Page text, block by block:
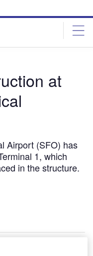
at
Airport (SFO) has
1, which
in the structure.